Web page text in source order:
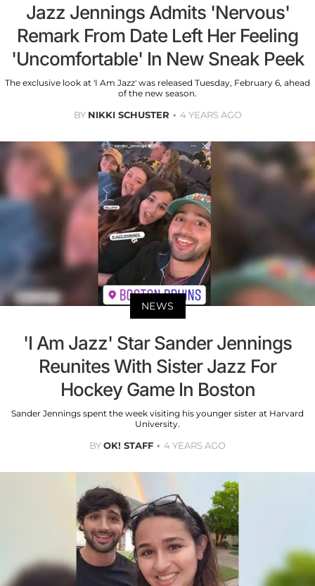
Jazz Jennings Admits 'Nervous'
Remark From Date Left Her Feeling
'Uncomfortable' In New Sneak Peek
The exclusive look at 'I Am Jazz' was released Tuesday, February 6, ahead
of the new season.
BY NIKKI SCHUSTER 4 YEARS AGO
NEWS
'I Am Jazz' Star Sander Jennings
Reunites With Sister Jazz For
Hockey Game In Boston
Sander Jennings spent the week visiting his younger sister at Harvard
University.
BYOK! STAFF 4 YEARS AGO